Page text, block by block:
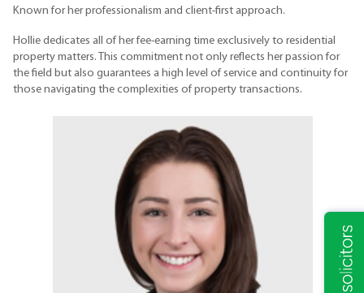
Known for her professionalism and client-first approach.
Hollie dedicates all of her fee-earning time exclusively to residential
property matters. This commitment not only reflects her passion for
the field but also guarantees a high level of service and continuity for
those navigating the complexities of property transactions.